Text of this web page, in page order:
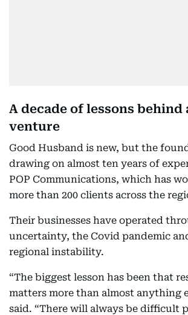
A decade of lessons behind
venture
Good Husband is new, but the
drawing on almost ten years of
POP Communications, which has
more than 200 clients across the
Their businesses have operated
uncertainty, the Covid pandemic
regional instability.
“The biggest lesson has been that
matters more than almost anything
said. “There will always be difficult